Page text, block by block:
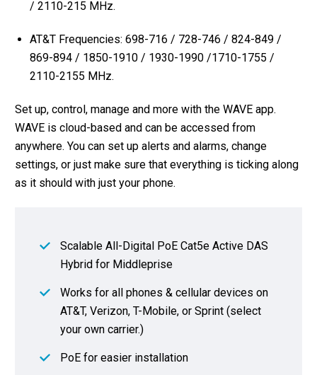
/ 2110-215 MHz.
AT&T Frequencies: 698-716 / 728-746 / 824-849 /
869-894 / 1850-1910 / 1930-1990 /1710-1755 /
2110-2155 MHz.
Set up, control, manage and more with the WAVE app.
WAVE is cloud-based and can be accessed from
anywhere. You can set up alerts and alarms, change
settings, or just make sure that everything is ticking along
as it should with just your phone.
Scalable All-Digital PoE Cat5e Active DAS
Hybrid for Middleprise
Works for all phones & cellular devices on
AT&T, Verizon, T-Mobile, or Sprint (select
your own carrier.)
PoE for easier installation